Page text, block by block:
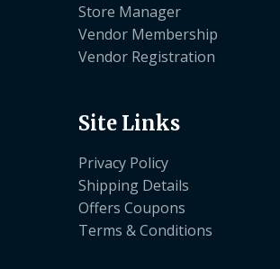
Store Manager
Vendor Membership
Vendor Registration
Site Links
Privacy Policy
Shipping Details
Offers Coupons
Terms & Conditions